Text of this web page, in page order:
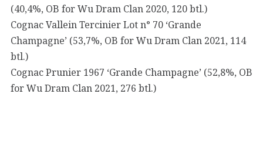
(40,4%, OB for Wu Dram Clan 2020, 120 btl.)
Cognac Vallein Tercinier Lot n° 70 ‘Grande
Champagne’ (53,7%, OB for Wu Dram Clan 2021, 114
btl.)
Cognac Prunier 1967 ‘Grande Champagne’ (52,8%, OB
for Wu Dram Clan 2021, 276 btl.)